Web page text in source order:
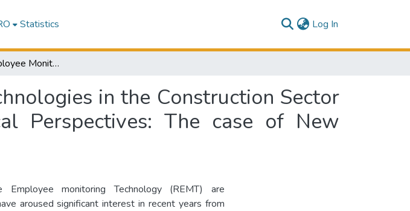
Statistics Log In
Real-time Employee Monitoring Technologies in the Construction Sector - Effect, Readiness and Theoretical Perspectives: The case of New Zealand
in the Construction Sector
Perspectives: The case of New
monitoring Technology (REMT) are
aroused significant interest in recent years from